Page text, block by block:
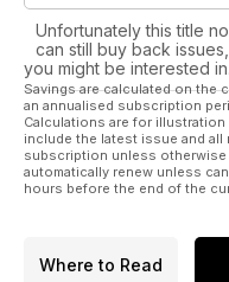
Callum makes
- Day-
Paul brings us up to
- The Oconnor
Ben and Barry enjoy a
Unfortunately this title
can still buy back
you might be interested in.
Savings are calculated on the
an annualised subscription
Calculations are for
include the latest issue and
subscription unless otherwise
automatically renew unless
hours before the end of the
Where to Read